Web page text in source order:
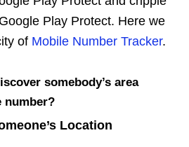
Play Protect. Here we
of Mobile Number Tracker.
somebody’s area
number?
Location